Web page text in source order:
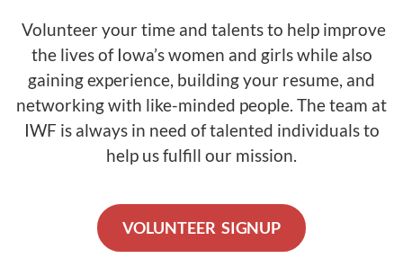
Volunteer your time and talents to help improve
the lives of Iowa’s women and girls while also
gaining experience, building your resume, and
networking with like-minded people. The team at
IWF is always in need of talented individuals to
help us fulfill our mission.
VOLUNTEER SIGNUP